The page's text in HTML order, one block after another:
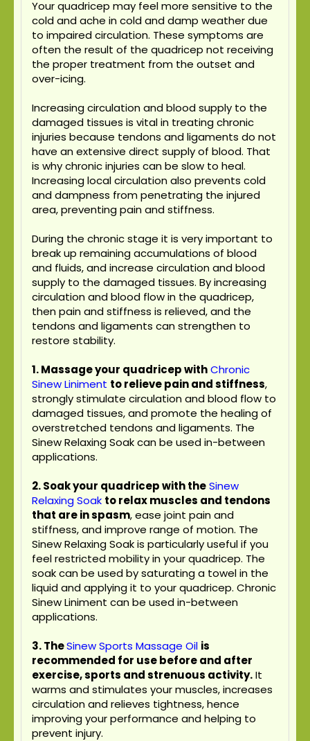
Your quadricep may feel more sensitive to the
cold and ache in cold and damp weather due
to impaired circulation. These symptoms are
often the result of the quadricep not receiving
the proper treatment from the outset and
over-icing.
Increasing circulation and blood supply to the
damaged tissues is vital in treating chronic
injuries because tendons and ligaments do not
have an extensive direct supply of blood. That
is why chronic injuries can be slow to heal.
Increasing local circulation also prevents cold
and dampness from penetrating the injured
area, preventing pain and stiffness.
During the chronic stage it is very important to
break up remaining accumulations of blood
and fluids, and increase circulation and blood
supply to the damaged tissues. By increasing
circulation and blood flow in the quadricep,
then pain and stiffness is relieved, and the
tendons and ligaments can strengthen to
restore stability.
1. Massage your quadricep withChronic
Sinew Liniment to relieve pain and stiffness,
strongly stimulate circulation and blood flow to
damaged tissues, and promote the healing of
overstretched tendons and ligaments. The
Sinew Relaxing Soak can be used in-between
applications.
2. Soak your quadricep with theSinew
Relaxing Soak to relax muscles and tendons
that are in spasm, ease joint pain and
stiffness, and improve range of motion. The
Sinew Relaxing Soak is particularly useful if you
feel restricted mobility in your quadricep. The
soak can be used by saturating a towel in the
liquid and applying it to your quadricep. Chronic
Sinew Liniment can be used in-between
applications.
3.TheSinew Sports Massage Oil is
recommended for use before and after
exercise, sports and strenuous activity.It
warms and stimulates your muscles, increases
circulation and relieves tightness, hence
improving your performance and helping to
prevent injury.